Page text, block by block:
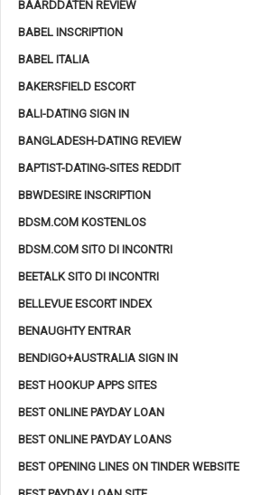
BAARDDATEN REVIEW
BABEL INSCRIPTION
BABEL ITALIA
BAKERSFIELD ESCORT
BALI-DATING SIGN IN
BANGLADESH-DATING REVIEW
BAPTIST-DATING-SITES REDDIT
BBWDESIRE INSCRIPTION
BDSM.COM KOSTENLOS
BDSM.COM SITO DI INCONTRI
BEETALK SITO DI INCONTRI
BELLEVUE ESCORT INDEX
BENAUGHTY ENTRAR
BENDIGO+AUSTRALIA SIGN IN
BEST HOOKUP APPS SITES
BEST ONLINE PAYDAY LOAN
BEST ONLINE PAYDAY LOANS
BEST OPENING LINES ON TINDER WEBSITE